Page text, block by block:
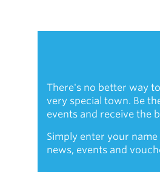
There's no better way
very special town. Be
events and receive the
Simply enter your
news, events and